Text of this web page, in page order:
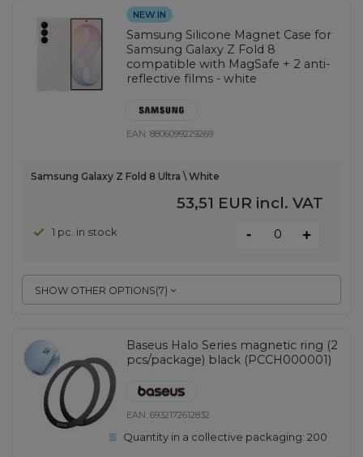
NEW IN
Samsung Silicone Magnet Case for
Samsung Galaxy Z Fold 8
compatible with MagSafe + 2 anti-
reflective films - white
EAN:8806099229269
SHOW OTHER OPTIONS(7)
Samsung Galaxy Z Fold 8 Ultra \ White
53,51 EUR incl. VAT
1 pc. in stock - +
Baseus Halo Series magnetic ring (2
pcs/package) black (PCCH000001)
EAN:6932172612832
Quantity in a collective packaging:200